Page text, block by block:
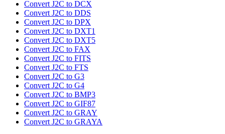
Convert J2C to DCX
Convert J2C to DDS
Convert J2C to DPX
Convert J2C to DXT1
Convert J2C to DXT5
Convert J2C to FAX
Convert J2C to FITS
Convert J2C to FTS
Convert J2C to G3
Convert J2C to G4
Convert J2C to BMP3
Convert J2C to GIF87
Convert J2C to GRAY
Convert J2C to GRAYA